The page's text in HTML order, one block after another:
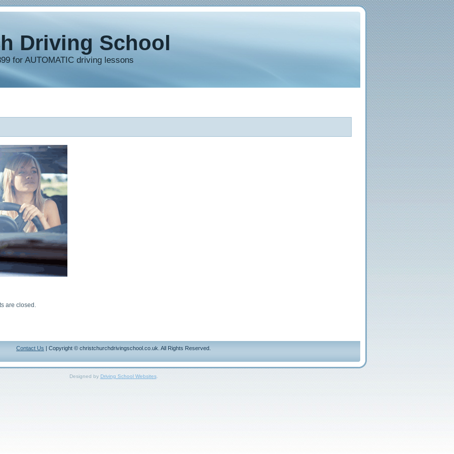
Driving School
for AUTOMATIC driving lessons
are closed.
Contact Us | Copyright © christchurchdrivingschool.co.uk. All Rights Reserved.
Designed byDriving School Websites.